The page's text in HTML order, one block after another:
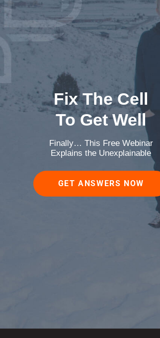
Fix The Cell
To Get Well
Finally… This Free Webinar
Explains the Unexplainable
GET ANSWERS NOW